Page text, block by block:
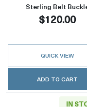
Sterling Belt
$120.00
QUICK VIEW
ADD TO CART
IN